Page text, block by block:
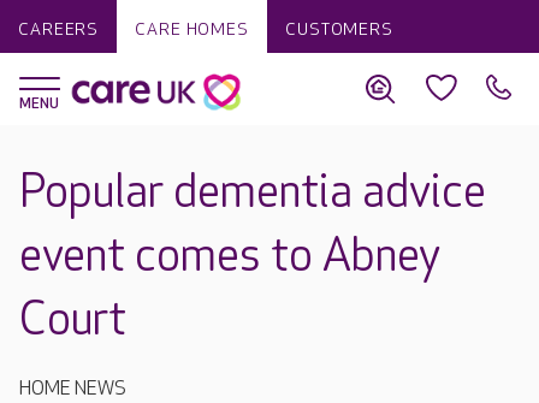
CAREERS CARE HOMES CUSTOMERS
Popular dementia advice
event comes to Abney
Court
HOME NEWS